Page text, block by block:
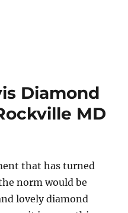
Diamond
MD
that has turned
norm would be
lovely diamond